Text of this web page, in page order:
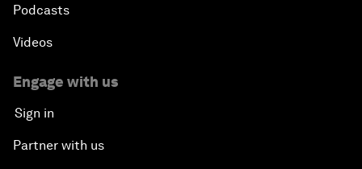
Podcasts
Videos
Engage with us
Sign in
Partner with us